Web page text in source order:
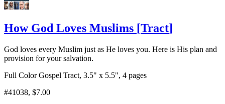
How God Loves Muslims [Tract]
God loves every Muslim just as He loves you. Here is His plan and
provision for your salvation.
Full Color Gospel Tract, 3.5" x 5.5", 4 pages
#41038, $7.00